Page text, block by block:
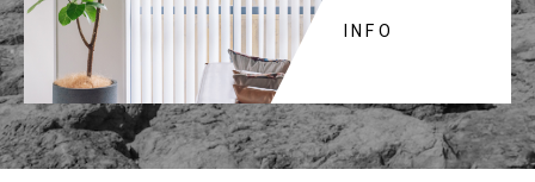
INFO